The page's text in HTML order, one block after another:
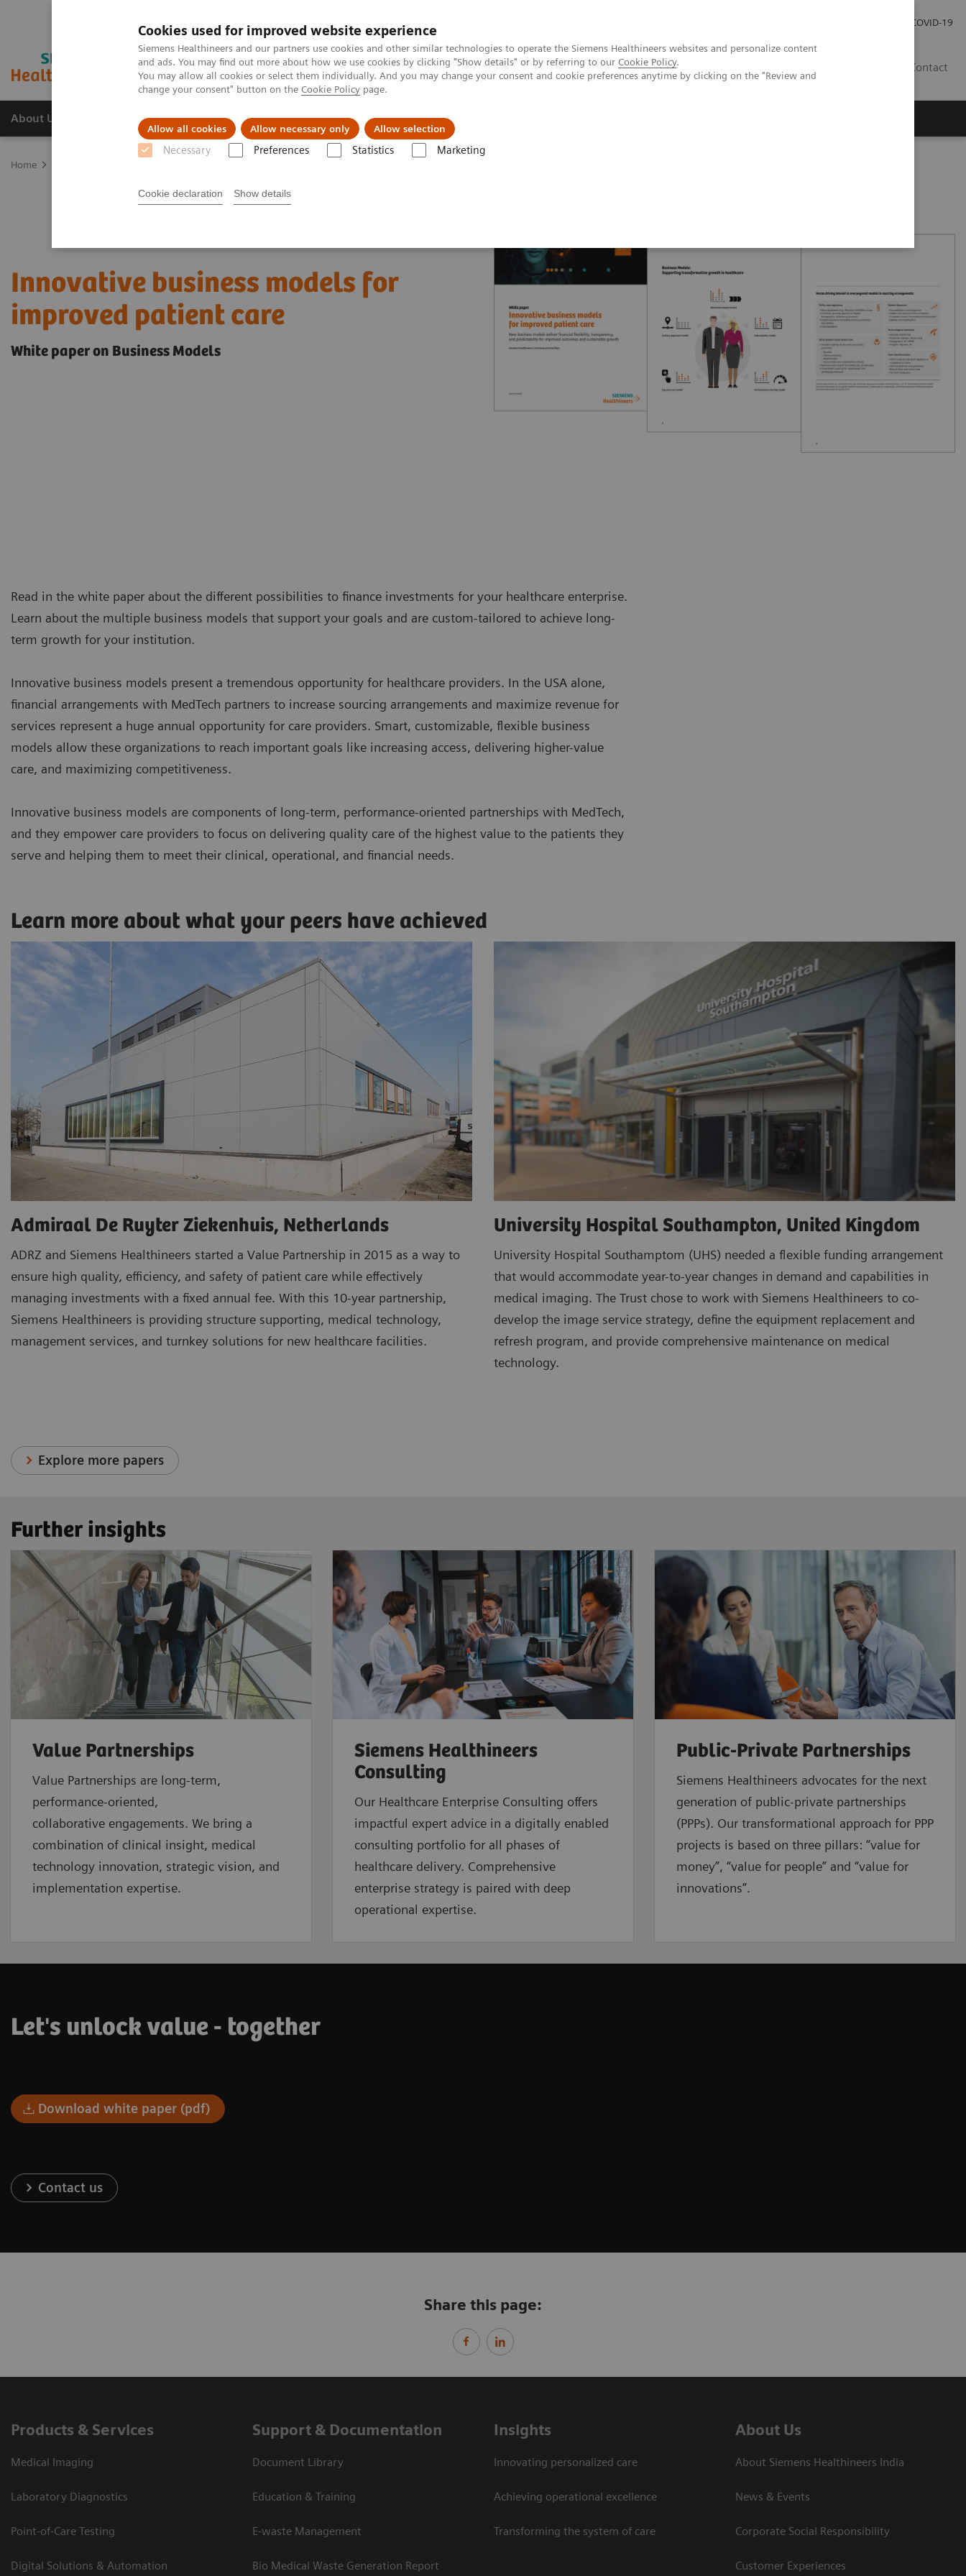
Cookies used for improved website experience
Siemens Healthineers and our partners use cookies and other similar technologies to operate the Siemens Healthineers websites and personalize content
and ads. You may find out more about how we use cookies by clicking "Show details" or by referring to our Cookie Policy.
You may allow all cookies or select them individually. And you may change your consent and cookie preferences anytime by clicking on the "Review and
change your consent" button on the Cookie Policy page.
Allow all cookies Allow necessary only Allow selection
Necessary Preferences Statistics Marketing
Cookie declaration Show details
COVID-19
Contact
About Us Products & Services Support & Documentation
Home
Innovative business models for
improved patient care
White paper on Business Models
Read in the white paper about the different possibilities to finance investments for your healthcare enterprise.
Learn about the multiple business models that support your goals and are custom-tailored to achieve long-
term growth for your institution.
Innovative business models present a tremendous opportunity for healthcare providers. In the USA alone,
financial arrangements with MedTech partners to increase sourcing arrangements and maximize revenue for
services represent a huge annual opportunity for care providers. Smart, customizable, flexible business
models allow these organizations to reach important goals like increasing access, delivering higher-value
care, and maximizing competitiveness.
Innovative business models are components of long-term, performance-oriented partnerships with MedTech,
and they empower care providers to focus on delivering quality care of the highest value to the patients they
serve and helping them to meet their clinical, operational, and financial needs.
Learn more about what your peers have achieved
Admiraal De Ruyter Ziekenhuis, Netherlands
ADRZ and Siemens Healthineers started a Value Partnership in 2015 as a way to
ensure high quality, efficiency, and safety of patient care while effectively
managing investments with a fixed annual fee. With this 10-year partnership,
Siemens Healthineers is providing structure supporting, medical technology,
management services, and turnkey solutions for new healthcare facilities.
University Hospital Southampton, United Kingdom
University Hospital Southamptom (UHS) needed a flexible funding arrangement
that would accommodate year-to-year changes in demand and capabilities in
medical imaging. The Trust chose to work with Siemens Healthineers to co-
develop the image service strategy, define the equipment replacement and
refresh program, and provide comprehensive maintenance on medical
technology.
Explore more papers
Further insights
Value Partnerships
Value Partnerships are long-term,
performance-oriented,
collaborative engagements. We bring a
combination of clinical insight, medical
technology innovation, strategic vision, and
implementation expertise.
Siemens Healthineers
Consulting
Our Healthcare Enterprise Consulting offers
impactful expert advice in a digitally enabled
consulting portfolio for all phases of
healthcare delivery. Comprehensive
enterprise strategy is paired with deep
operational expertise.
Public-Private Partnerships
Siemens Healthineers advocates for the next
generation of public-private partnerships
(PPPs). Our transformational approach for PPP
projects is based on three pillars: “value for
money”, “value for people” and “value for
innovations”.
Let's unlock value - together
Download white paper (pdf)
Contact us
Share this page:
Products & Services
Medical Imaging
Laboratory Diagnostics
Point-of-Care Testing
Digital Solutions & Automation
Support & Documentation
Document Library
Education & Training
E-waste Management
Bio Medical Waste Generation Report
Insights
Innovating personalized care
Achieving operational excellence​
Transforming the system of care
About Us
About Siemens Healthineers India
News & Events
Corporate Social Responsibility
Customer Experiences